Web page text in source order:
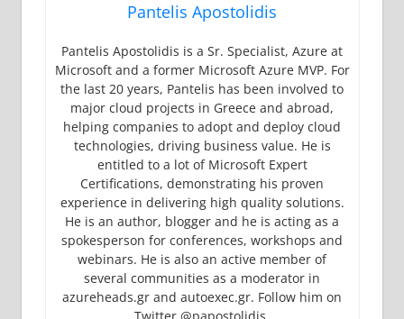
Pantelis Apostolidis
Pantelis Apostolidis is a Sr. Specialist, Azure at
Microsoft and a former Microsoft Azure MVP. For
the last 20 years, Pantelis has been involved to
major cloud projects in Greece and abroad,
helping companies to adopt and deploy cloud
technologies, driving business value. He is
entitled to a lot of Microsoft Expert
Certifications, demonstrating his proven
experience in delivering high quality solutions.
He is an author, blogger and he is acting as a
spokesperson for conferences, workshops and
webinars. He is also an active member of
several communities as a moderator in
azureheads.gr and autoexec.gr. Follow him on